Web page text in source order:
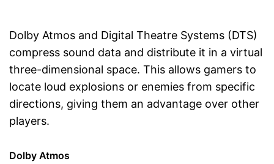
Dolby Atmos and Digital Theatre Systems (DTS)
compress sound data and distribute it in a virtual
three-dimensional space. This allows gamers to
locate loud explosions or enemies from specific
directions, giving them an advantage over other
players.
Dolby Atmos